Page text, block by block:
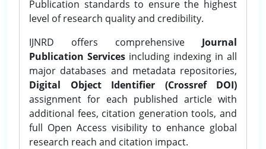
Publication standards to ensure the highest
level of research quality and credibility.
IJNRD offers comprehensive Journal
Publication Services including indexing in all
major databases and metadata repositories,
Digital Object Identifier (Crossref DOI)
assignment for each published article with
additional fees, citation generation tools, and
full Open Access visibility to enhance global
research reach and citation impact.